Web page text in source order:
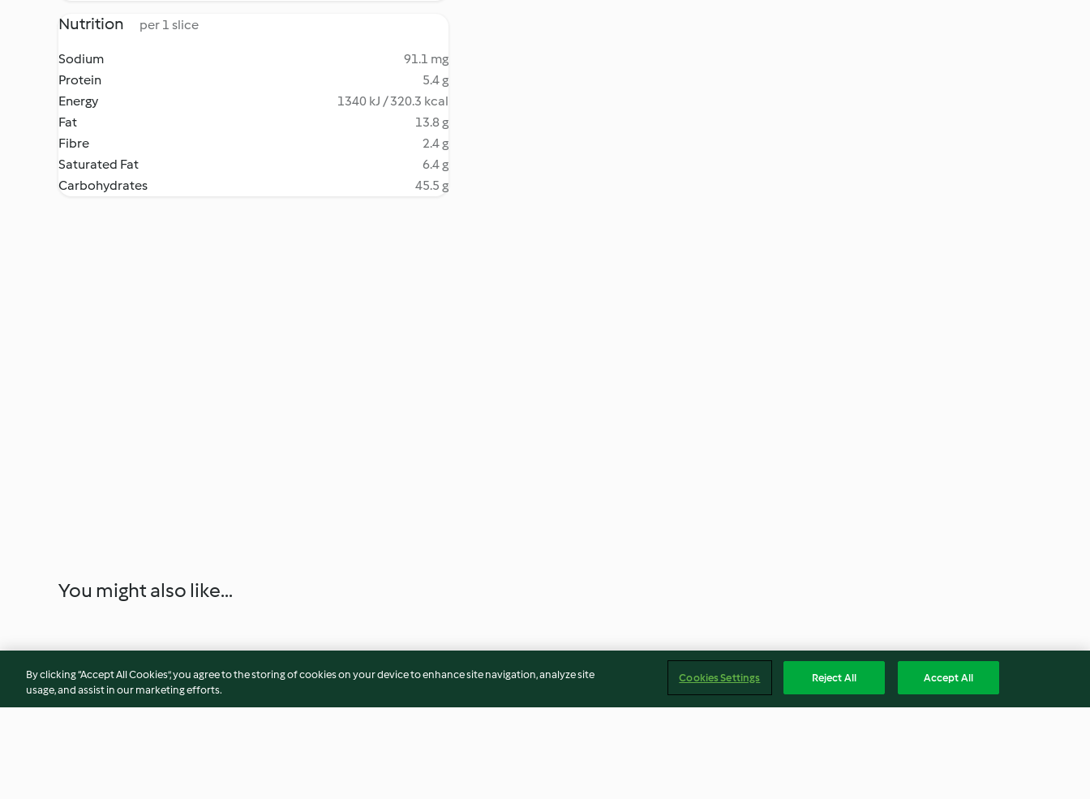
Nutrition per 1 slice
Sodium
91.1 mg
Protein
5.4 g
Energy
1340 kJ / 320.3 kcal
Fat
13.8 g
Fibre
2.4 g
Saturated Fat
6.4 g
Carbohydrates
45.5 g
You might also like...
By clicking “Accept All Cookies”, you agree to the storing of cookies on your device to enhance site navigation, analyze site
usage, and assist in our marketing efforts.
Cookies Settings Reject All Accept All